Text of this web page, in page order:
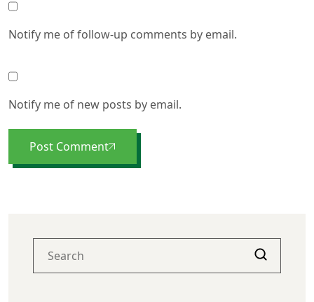
Notify me of follow-up comments by email.
Notify me of new posts by email.
Post Comment